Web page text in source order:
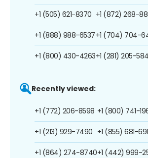
+1 (505) 621-8370
+1 (888) 988-6537
+1 (800) 430-4263
+1 (872) 268-
+1 (704) 704-
+1 (281) 205-
Recently viewed:
+1 (772) 206-8598
+1 (213) 929-7490
+1 (864) 274-8740
+1 (800) 741-
+1 (855) 681-
+1 (442) 999-